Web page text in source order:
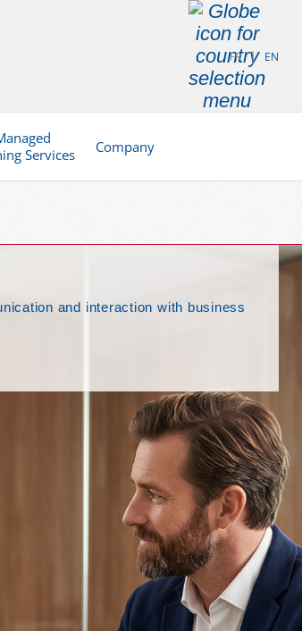
FR EN
Services
Company
and interaction with business